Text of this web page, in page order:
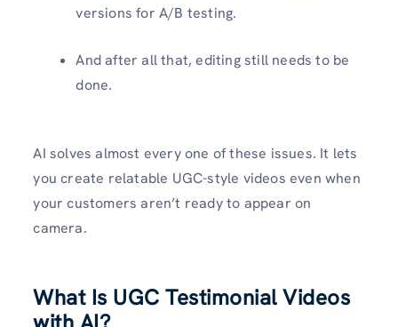
versions for A/B testing.
And after all that, editing still needs to be
done.
AI solves almost every one of these issues. It lets
you create relatable UGC-style videos even when
your customers aren’t ready to appear on
camera.
What Is UGC Testimonial Videos